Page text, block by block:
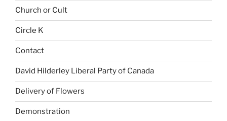
Church or Cult
Circle K
Contact
David Hilderley Liberal Party of Canada
Delivery of Flowers
Demonstration